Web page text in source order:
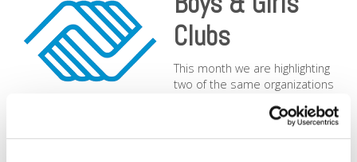
Clubs
This month we are highlighting
two of the same organizations
Boys & Girls Clubs of